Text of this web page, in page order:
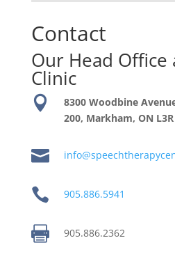
Contact
Our Head Office
Clinic

8300 Woodbine
200, Markham, ON

 905.886.5941
 905.886.2362